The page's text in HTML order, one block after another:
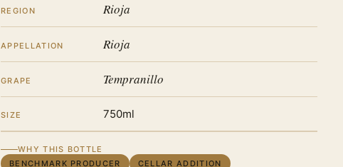
REGION Rioja
APPELLATION Rioja
GRAPE Tempranillo
SIZE 750ml
WHY THIS BOTTLE
BENCHMARK PRODUCER
CELLAR ADDITION